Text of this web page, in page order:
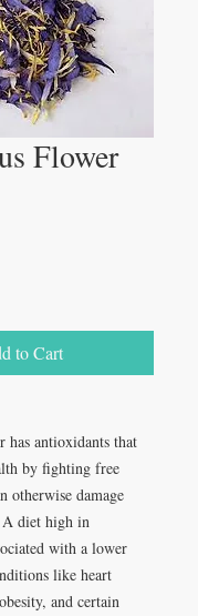
Flower
to Cart
has antioxidants that
by fighting free
otherwise damage
A diet high in
with a lower
like heart
and certain